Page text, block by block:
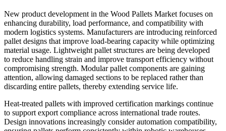
New product development in the Wood Pallets Market focuses on
enhancing durability, load performance, and compatibility with
modern logistics systems. Manufacturers are introducing reinforced
pallet designs that improve load-bearing capacity while optimizing
material usage. Lightweight pallet structures are being developed
to reduce handling strain and improve transport efficiency without
compromising strength. Modular pallet components are gaining
attention, allowing damaged sections to be replaced rather than
discarding entire pallets, thereby extending service life.
Heat-treated pallets with improved certification markings continue
to support export compliance across international trade routes.
Design innovations increasingly consider automation compatibility,